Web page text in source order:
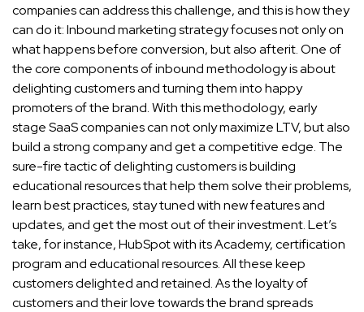
companies can address this challenge, and this is how they
can do it: Inbound marketing strategy focuses not only on
what happens before conversion, but also afterit. One of
the core components of inbound methodology is about
delighting customers and turning them into happy
promoters of the brand. With this methodology, early
stage SaaS companies can not only maximize LTV, but also
build a strong company and get a competitive edge. The
sure-fire tactic of delighting customers is building
educational resources that help them solve their problems,
learn best practices, stay tuned with new features and
updates, and get the most out of their investment. Let’s
take, for instance, HubSpot with its Academy, certification
program and educational resources. All these keep
customers delighted and retained. As the loyalty of
customers and their love towards the brand spreads